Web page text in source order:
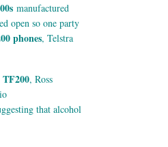
manufactured
open so one party
phones, Telstra
TF200, Ross
that alcohol